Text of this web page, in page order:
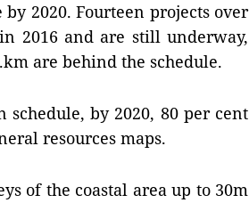
2020. Fourteen projects over
2016 and are still underway,
are behind the schedule.
by 2020, 80 per cent
resources maps.
of the coastal area up to 30m